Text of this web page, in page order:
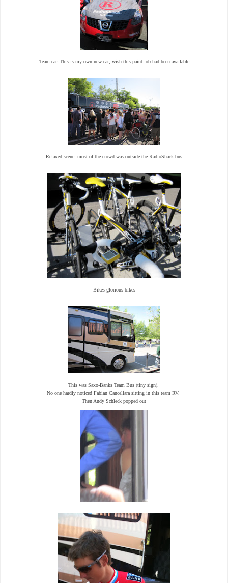
Team car. This is my own new car, wish this paint job had been available
Relaxed scene, most of the crowd was outside the RadioShack bus
Bikes glorious bikes
This was Saxo-Banks Team Bus (tiny sign).
No one hardly noticed Fabian Cancellara sitting in this team RV.
Then Andy Schleck popped out